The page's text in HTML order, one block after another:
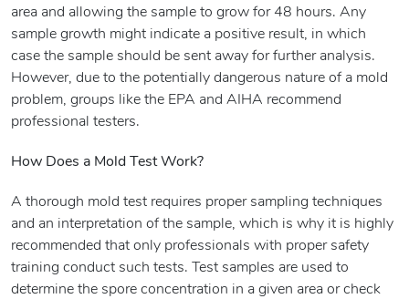
area and allowing the sample to grow for 48 hours. Any
sample growth might indicate a positive result, in which
case the sample should be sent away for further analysis.
However, due to the potentially dangerous nature of a mold
problem, groups like the EPA and AIHA recommend
professional testers.
How Does a Mold Test Work?
A thorough mold test requires proper sampling techniques
and an interpretation of the sample, which is why it is highly
recommended that only professionals with proper safety
training conduct such tests. Test samples are used to
determine the spore concentration in a given area or check